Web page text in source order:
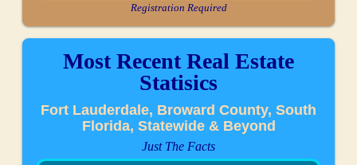
Registration Required
Most Recent Real Estate
Statisics
Fort Lauderdale, Broward County, South
Florida, Statewide & Beyond
Just The Facts